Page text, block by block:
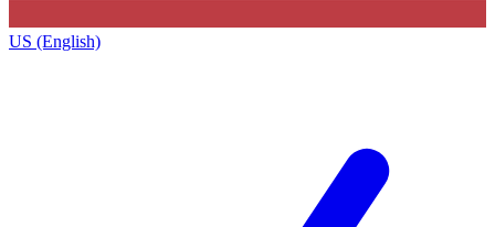
US (English)